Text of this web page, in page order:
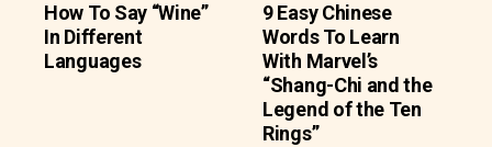
How To Say “Wine”
In Different
Languages
9 Easy Chinese
Words To Learn
With Marvel’s
“Shang-Chi and the
Legend of the Ten
Rings”